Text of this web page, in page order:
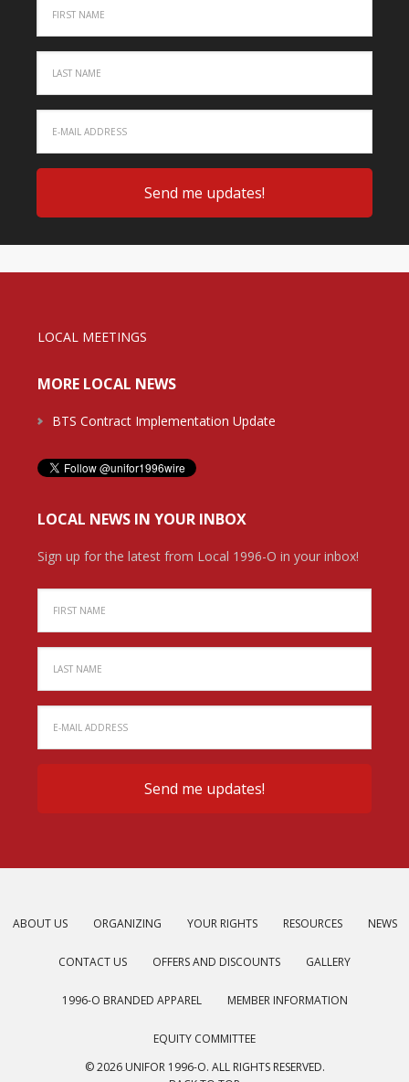
LOCAL MEETINGS
MORE LOCAL NEWS
BTS Contract Implementation Update
LOCAL NEWS IN YOUR INBOX
Sign up for the latest from Local 1996-O in your inbox!
ABOUT US ORGANIZING YOUR RIGHTS RESOURCES NEWS
CONTACT US OFFERS AND DISCOUNTS GALLERY
1996-O BRANDED APPAREL MEMBER INFORMATION
EQUITY COMMITTEE
© 2026 UNIFOR 1996-O. ALL RIGHTS RESERVED.